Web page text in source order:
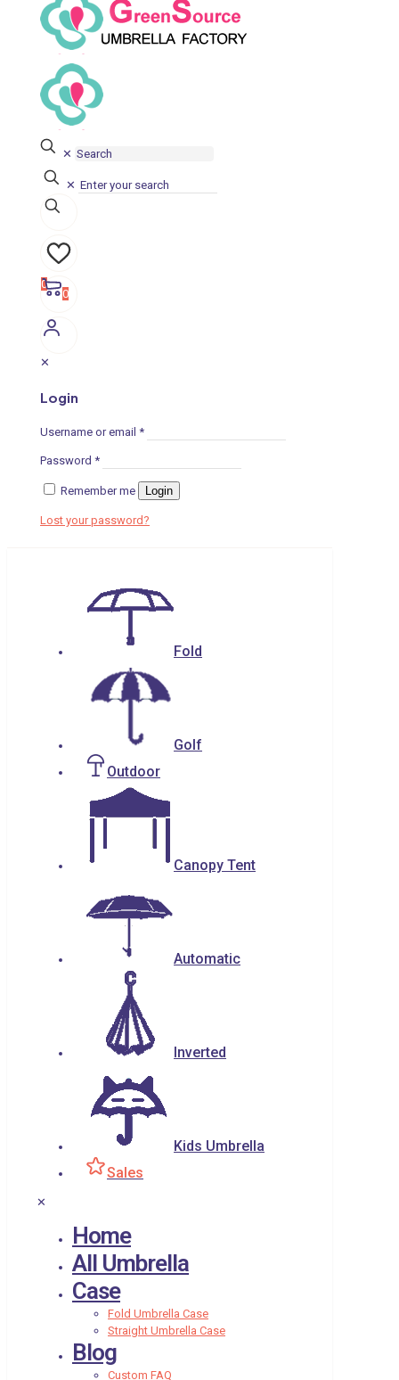
✕
✕
0
0
✕
Login
Username or email *
Password *
Remember me Login
Lost your password?
Fold
Golf
Outdoor
Canopy Tent
Automatic
Inverted
Kids Umbrella
Sales
✕
Home
All Umbrella
Case
Fold Umbrella Case
Straight Umbrella Case
Blog
Custom FAQ